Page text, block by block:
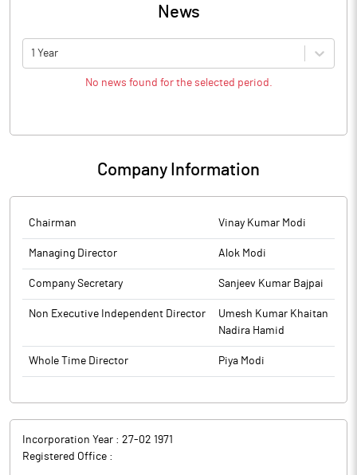
News
1 Year
No news found for the selected period.
Company Information
Chairman Vinay Kumar Modi
Managing Director Alok Modi
Company Secretary Sanjeev Kumar Bajpai
Non Executive Independent Director
Umesh Kumar Khaitan
Nadira Hamid
Whole Time Director Piya Modi
Incorporation Year : 27-02 1971
Registered Office :